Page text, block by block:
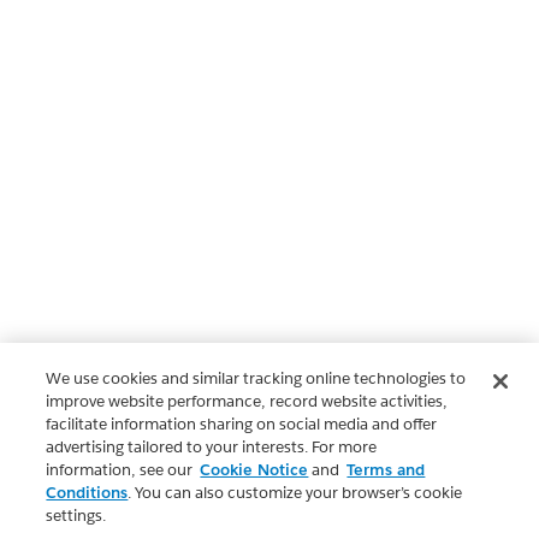
We use cookies and similar tracking online technologies to
improve website performance, record website activities,
facilitate information sharing on social media and offer
advertising tailored to your interests. For more
information, see our Cookie Notice and Terms and
Conditions. You can also customize your browser’s cookie
settings.